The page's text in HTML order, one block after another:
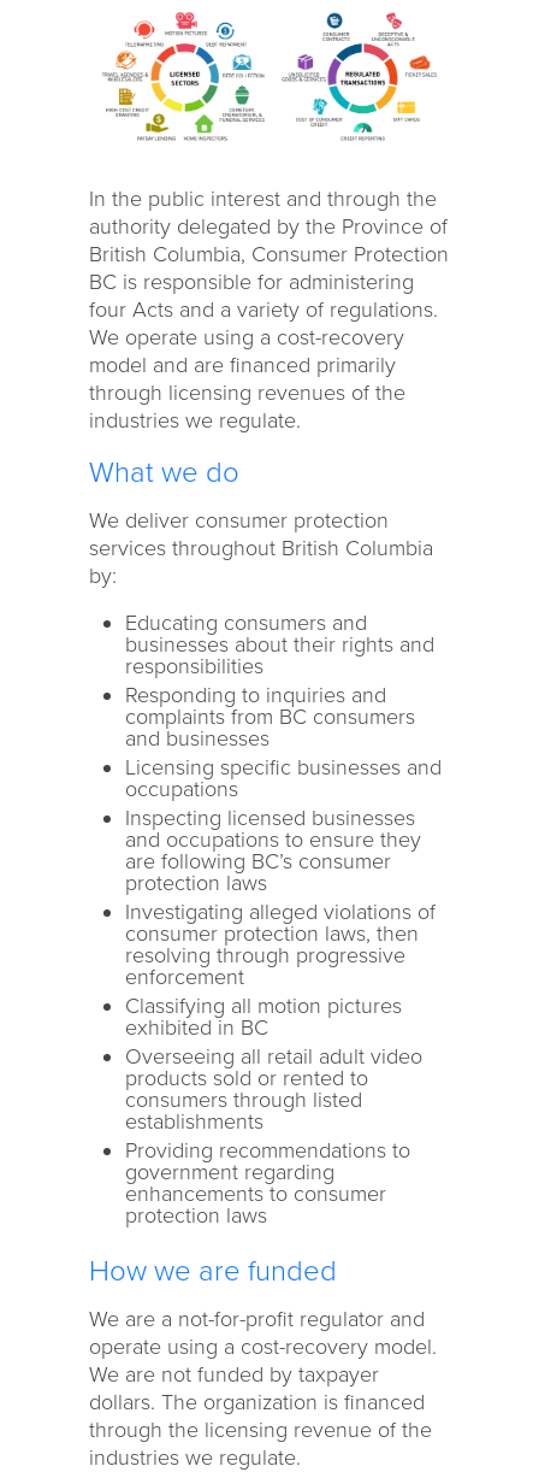
In the public interest and through the
authority delegated by the Province of
British Columbia, Consumer Protection
BC is responsible for administering
four Acts and a variety of regulations.
We operate using a cost-recovery
model and are financed primarily
through licensing revenues of the
industries we regulate.
What we do
We deliver consumer protection
services throughout British Columbia
by:
Educating consumers and
businesses about their rights and
responsibilities
Responding to inquiries and
complaints from BC consumers
and businesses
Licensing specific businesses and
occupations
Inspecting licensed businesses
and occupations to ensure they
are following BC’s consumer
protection laws
Investigating alleged violations of
consumer protection laws, then
resolving through progressive
enforcement
Classifying all motion pictures
exhibited in BC
Overseeing all retail adult video
products sold or rented to
consumers through listed
establishments
Providing recommendations to
government regarding
enhancements to consumer
protection laws
How we are funded
We are a not-for-profit regulator and
operate using a cost-recovery model.
We are not funded by taxpayer
dollars. The organization is financed
through the licensing revenue of the
industries we regulate.